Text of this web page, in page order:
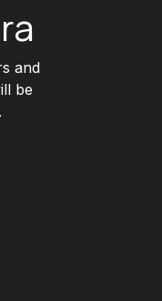
and
be